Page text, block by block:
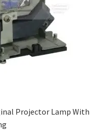
Projector Lamp With